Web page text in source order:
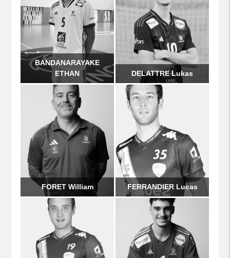
FERRANDIER Lucas
BANDANARAYAKE
ETHAN
DELATTRE Lukas
FORET William